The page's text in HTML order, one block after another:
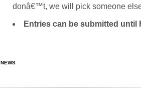
donâ€™t, we will pick someone
Entries can be submitted until
NEWS